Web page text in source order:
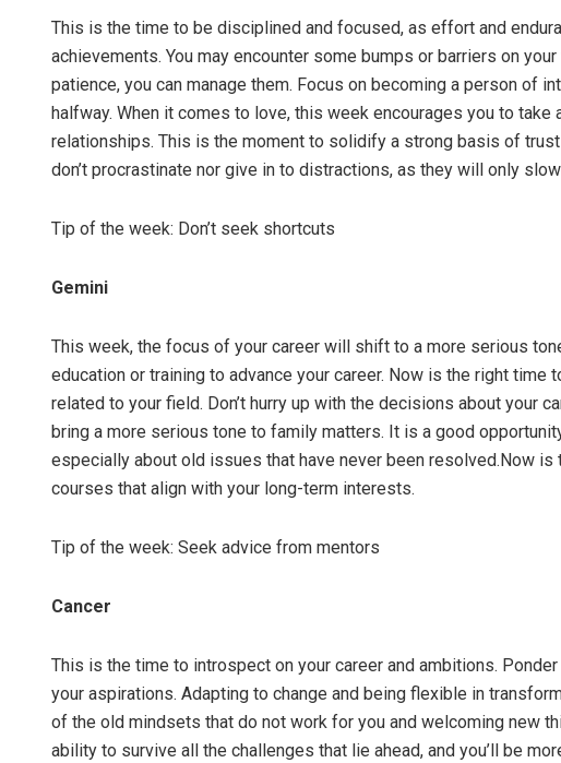
This is the time to be disciplined and focused, as effort and
achievements. You may encounter some bumps or barriers on
patience, you can manage them. Focus on becoming a person of
halfway. When it comes to love, this week encourages you to
relationships. This is the moment to solidify a strong basis of
don’t procrastinate nor give in to distractions, as they will only
Tip of the week: Don’t seek shortcuts
Gemini
This week, the focus of your career will shift to a more serious
education or training to advance your career. Now is the right
related to your field. Don’t hurry up with the decisions about your
bring a more serious tone to family matters. It is a good
especially about old issues that have never been resolved.Now
courses that align with your long-term interests.
Tip of the week: Seek advice from mentors
Cancer
This is the time to introspect on your career and ambitions.
your aspirations. Adapting to change and being flexible in
of the old mindsets that do not work for you and welcoming new
ability to survive all the challenges that lie ahead, and you’ll be